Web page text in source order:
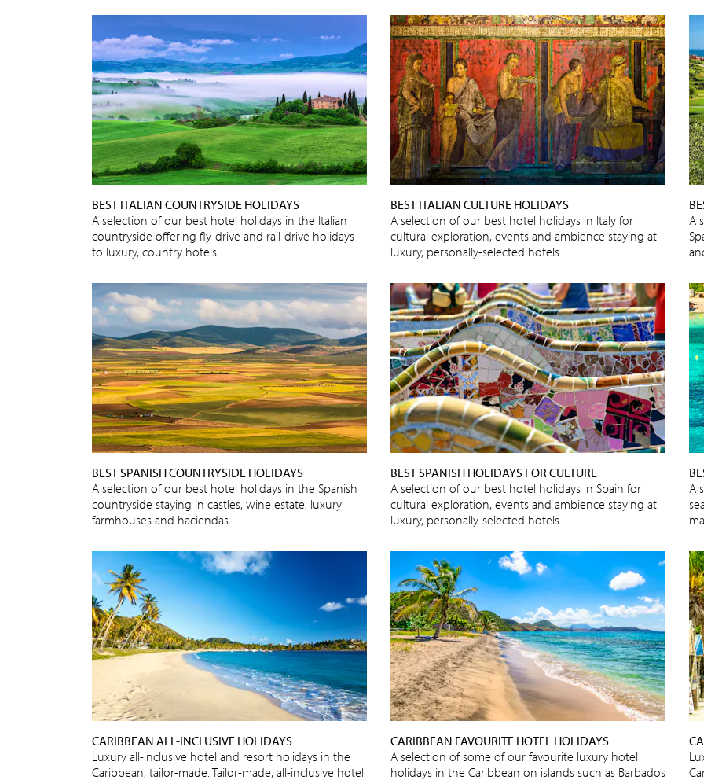
BEST ITALIAN COUNTRYSIDE HOLIDAYS
A selection of our best hotel holidays in the Italian
countryside offering fly-drive and rail-drive holidays
to luxury, country hotels.
BEST ITALIAN CULTURE HOLIDAYS
A selection of our best hotel holidays in Italy for
cultural exploration, events and ambience staying at
luxury, personally-selected hotels.
A
BEST SPANISH COUNTRYSIDE HOLIDAYS
A selection of our best hotel holidays in the Spanish
countryside staying in castles, wine estate, luxury
farmhouses and haciendas.
BEST SPANISH HOLIDAYS FOR CULTURE
A selection of our best hotel holidays in Spain for
cultural exploration, events and ambience staying at
luxury, personally-selected hotels.
A
CARIBBEAN ALL-INCLUSIVE HOLIDAYS
Luxury all-inclusive hotel and resort holidays in the
Caribbean, tailor-made. Tailor-made, all-inclusive hotel
CARIBBEAN FAVOURITE HOTEL HOLIDAYS
A selection of some of our favourite luxury hotel
holidays in the Caribbean on islands such as Barbados